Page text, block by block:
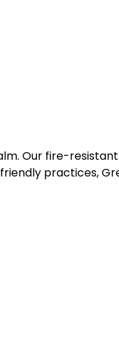
Our fire-
practices,